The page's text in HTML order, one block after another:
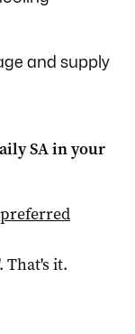
and supply
SAin your
preferred
That's it.